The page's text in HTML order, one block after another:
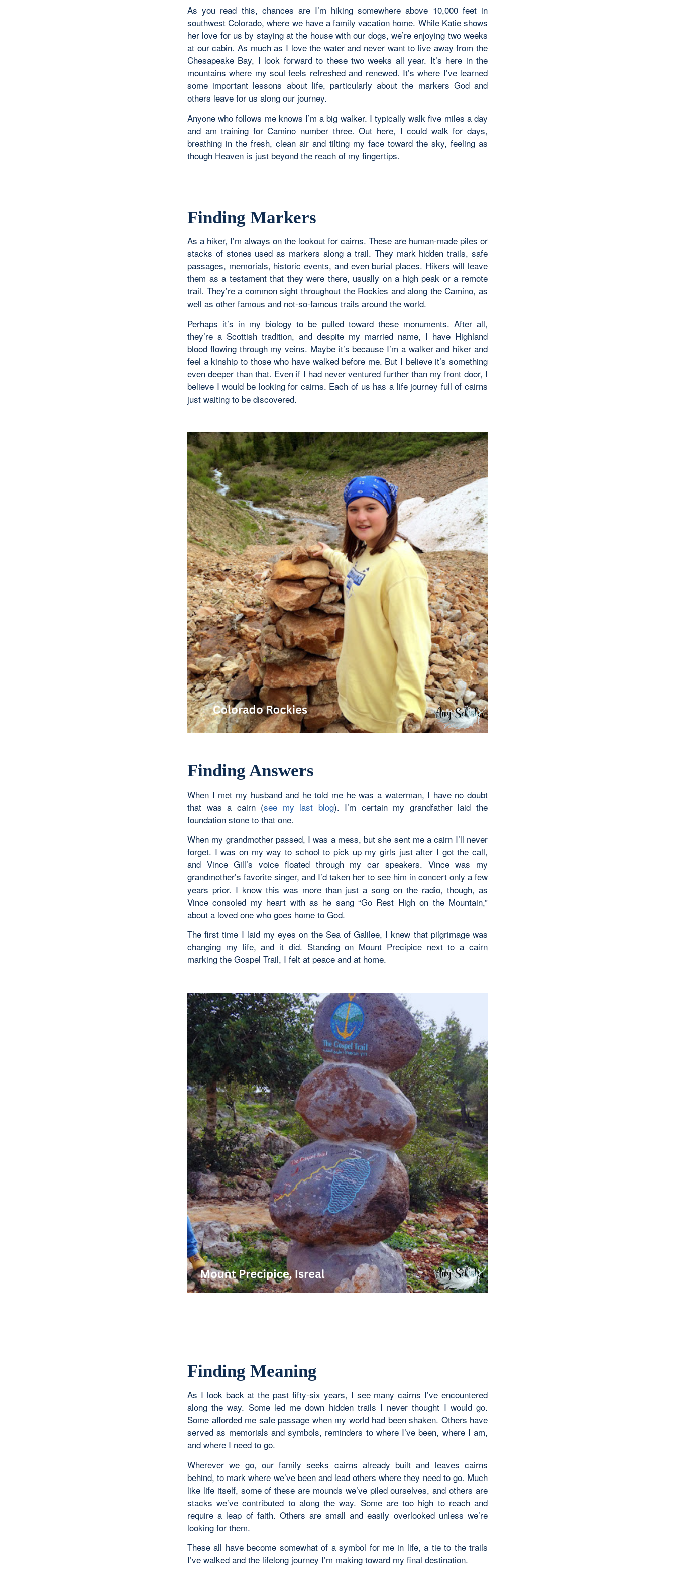
As you read this, chances are I’m hiking somewhere above 10,000 feet in
southwest Colorado, where we have a family vacation home. While Katie shows
her love for us by staying at the house with our dogs, we’re enjoying two weeks
at our cabin. As much as I love the water and never want to live away from the
Chesapeake Bay, I look forward to these two weeks all year. It’s here in the
mountains where my soul feels refreshed and renewed. It’s where I’ve learned
some important lessons about life, particularly about the markers God and
others leave for us along our journey.
Anyone who follows me knows I’m a big walker. I typically walk five miles a day
and am training for Camino number three. Out here, I could walk for days,
breathing in the fresh, clean air and tilting my face toward the sky, feeling as
though Heaven is just beyond the reach of my fingertips.
Finding Markers
As a hiker, I’m always on the lookout for cairns. These are human-made piles or
stacks of stones used as markers along a trail. They mark hidden trails, safe
passages, memorials, historic events, and even burial places. Hikers will leave
them as a testament that they were there, usually on a high peak or a remote
trail. They’re a common sight throughout the Rockies and along the Camino, as
well as other famous and not-so-famous trails around the world.
Perhaps it’s in my biology to be pulled toward these monuments. After all,
they’re a Scottish tradition, and despite my married name, I have Highland
blood flowing through my veins. Maybe it’s because I’m a walker and hiker and
feel a kinship to those who have walked before me. But I believe it’s something
even deeper than that. Even if I had never ventured further than my front door, I
believe I would be looking for cairns. Each of us has a life journey full of cairns
just waiting to be discovered.
Finding Answers
When I met my husband and he told me he was a waterman, I have no doubt
that was a cairn (see my last blog). I’m certain my grandfather laid the
foundation stone to that one.
When my grandmother passed, I was a mess, but she sent me a cairn I’ll never
forget. I was on my way to school to pick up my girls just after I got the call,
and Vince Gill’s voice floated through my car speakers. Vince was my
grandmother’s favorite singer, and I’d taken her to see him in concert only a few
years prior. I know this was more than just a song on the radio, though, as
Vince consoled my heart with as he sang “Go Rest High on the Mountain,”
about a loved one who goes home to God.
The first time I laid my eyes on the Sea of Galilee, I knew that pilgrimage was
changing my life, and it did. Standing on Mount Precipice next to a cairn
marking the Gospel Trail, I felt at peace and at home.
Finding Meaning
As I look back at the past fifty-six years, I see many cairns I’ve encountered
along the way. Some led me down hidden trails I never thought I would go.
Some afforded me safe passage when my world had been shaken. Others have
served as memorials and symbols, reminders to where I’ve been, where I am,
and where I need to go.
Wherever we go, our family seeks cairns already built and leaves cairns
behind, to mark where we’ve been and lead others where they need to go. Much
like life itself, some of these are mounds we’ve piled ourselves, and others are
stacks we’ve contributed to along the way. Some are too high to reach and
require a leap of faith. Others are small and easily overlooked unless we’re
looking for them.
These all have become somewhat of a symbol for me in life, a tie to the trails
I’ve walked and the lifelong journey I’m making toward my final destination.